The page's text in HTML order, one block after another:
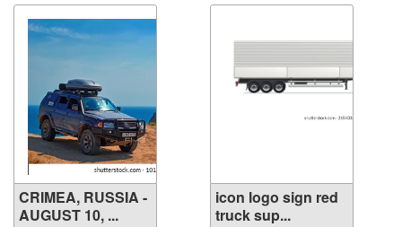
CRIMEA, RUSSIA -
AUGUST 10, ...
icon logo sign red
truck sup...